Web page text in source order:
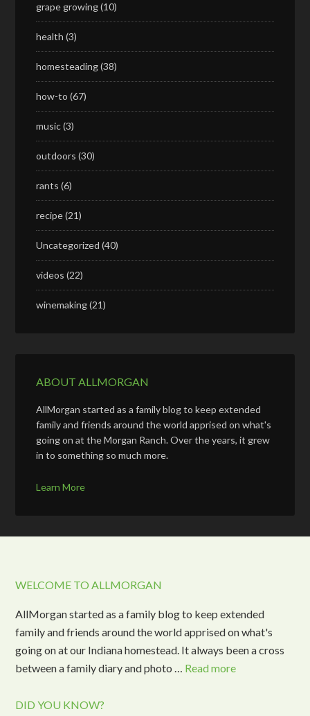
grape growing(10)
health (3)
homesteading(38)
how-to (67)
music(3)
outdoors (30)
rants (6)
recipe(21)
Uncategorized (40)
videos (22)
winemaking(21)
ABOUT ALLMORGAN
AllMorgan started as a family blog to keep extended
family and friends around the world apprised on what's
going on at the Morgan Ranch. Over the years, it grew
in to something so much more.
Learn More
WELCOME TO ALLMORGAN
AllMorgan started as a family blog to keep extended
family and friends around the world apprised on what's
going on at our Indiana homestead. It always been a cross
between a family diary and photo … Read more
DID YOU KNOW?